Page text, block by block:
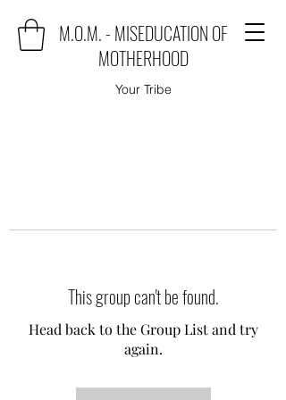
M.O.M. - MISEDUCATION OF
MOTHERHOOD
Your Tribe
This group can't be found.
Head back to the Group List and try
again.